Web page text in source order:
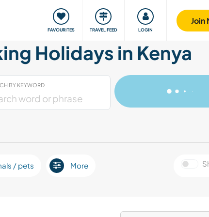
FAVOURITES TRAVEL FEED LOGIN
Join
Our community Giving back Safety
Holidays in Kenya
BY KEYWORD
/ pets More